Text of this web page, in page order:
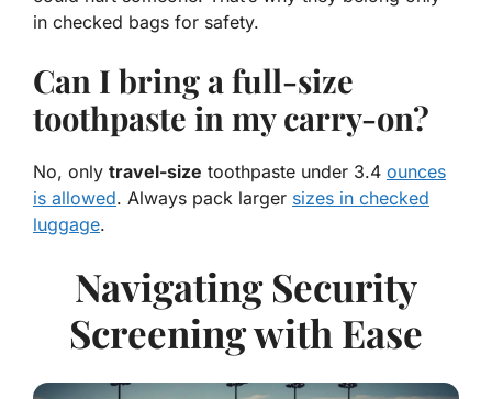
in checked bags for safety.
Can I bring a full-size
toothpaste in my carry-on?
No, only travel-size toothpaste under 3.4 ounces
is allowed. Always pack larger sizes in checked
luggage.
Navigating Security
Screening with Ease